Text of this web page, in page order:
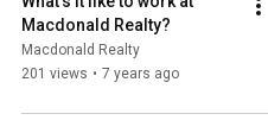
Macdonald Realty?
Macdonald Realty
201 views • 7 years ago